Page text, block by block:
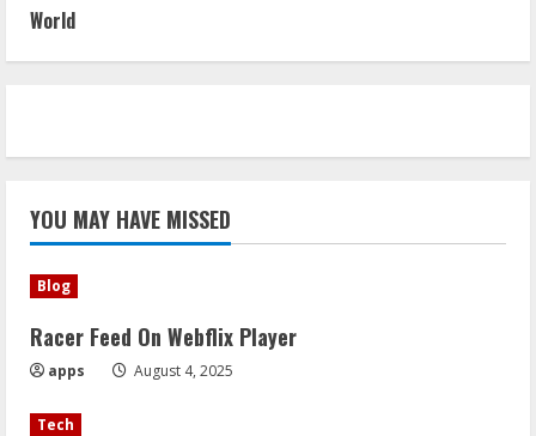
World
YOU MAY HAVE MISSED
Blog
Racer Feed On Webflix Player
apps August 4, 2025
Tech